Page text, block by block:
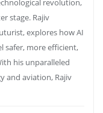
revolution,
stage. Rajiv
explores how AI
safer, more efficient,
his unparalleled
and aviation, Rajiv